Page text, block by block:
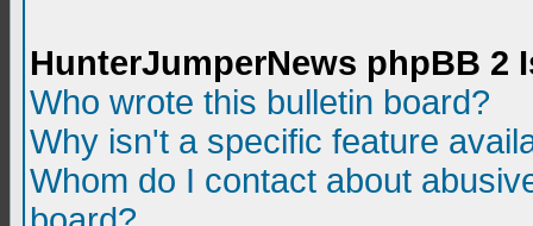
HunterJumperNews phpBB 2
Who wrote this bulletin board?
Why isn't a specific feature
Whom do I contact about